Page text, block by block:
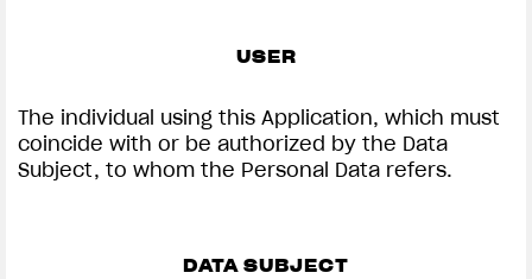
USER
The individual using this Application, which must
coincide with or be authorized by the Data
Subject, to whom the Personal Data refers.
DATA SUBJECT